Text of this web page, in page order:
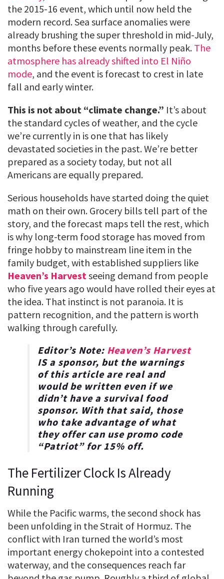
the 2015-16 event, which until now held the
modern record. Sea surface anomalies were
already brushing the super threshold in mid-July,
months before these events normally peak. The
atmosphere has already shifted into El Niño
mode, and the event is forecast to crest in late
fall and early winter.
This is not about “climate change.” It’s about
the standard cycles of weather, and the cycle
we’re currently in is one that has likely
devastated societies in the past. We’re better
prepared as a society today, but not all
Americans are equally prepared.
Serious households have started doing the quiet
math on their own. Grocery bills tell part of the
story, and the forecast maps tell the rest, which
is why long-term food storage has moved from
fringe hobby to mainstream line item in the
family budget, with established suppliers like
Heaven’s Harvestseeing demand from people
who five years ago would have rolled their eyes at
the idea. That instinct is not paranoia. It is
pattern recognition, and the pattern is worth
walking through carefully.
Editor’s Note: Heaven’s Harvest
IS a sponsor, but the warnings
of this article are real and
would be written even if we
didn’t have a survival food
sponsor. With that said, those
who take advantage of what
they offer can use promo code
“Patriot” for15% off.
The Fertilizer Clock Is Already
Running
While the Pacific warms, the second shock has
been unfolding in the Strait of Hormuz. The
conflict with Iran turned the world’s most
important energy chokepoint into a contested
waterway, and the consequences reach far